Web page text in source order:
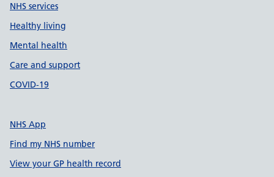
NHS services
Healthy living
Mental health
Care and support
COVID-19
NHS App
Find my NHS number
View your GP health record